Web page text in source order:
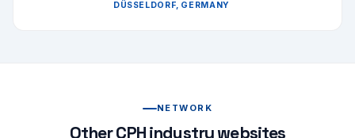
DÜSSELDORF, GERMANY
NETWORK
Other CPH industry websites